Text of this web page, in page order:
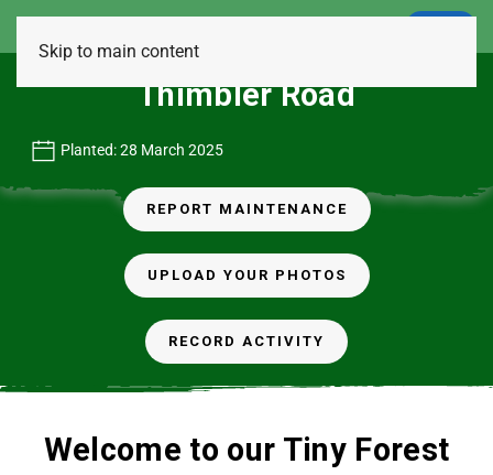
Skip to main content
Thimbler Road
Planted: 28 March 2025
REPORT MAINTENANCE
UPLOAD YOUR PHOTOS
RECORD ACTIVITY
Welcome to our Tiny Forest